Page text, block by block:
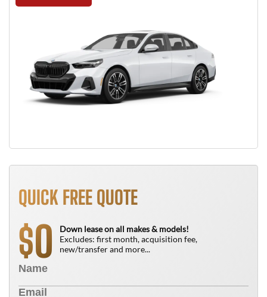
QUICK FREE QUOTE
$0
Down lease on all makes & models!
Excludes: first month, acquisition fee,
new/transfer and more...